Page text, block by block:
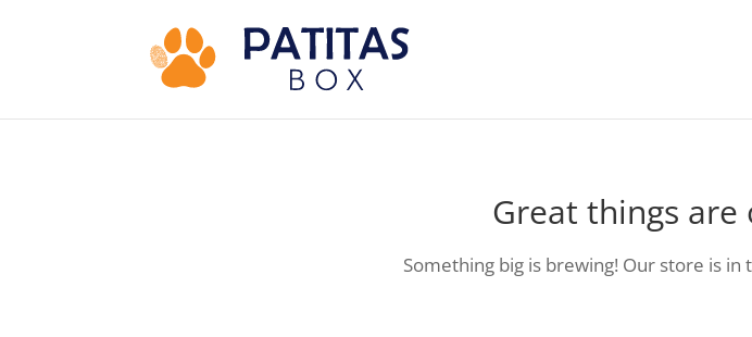
Great things
Something big is brewing! Our store is